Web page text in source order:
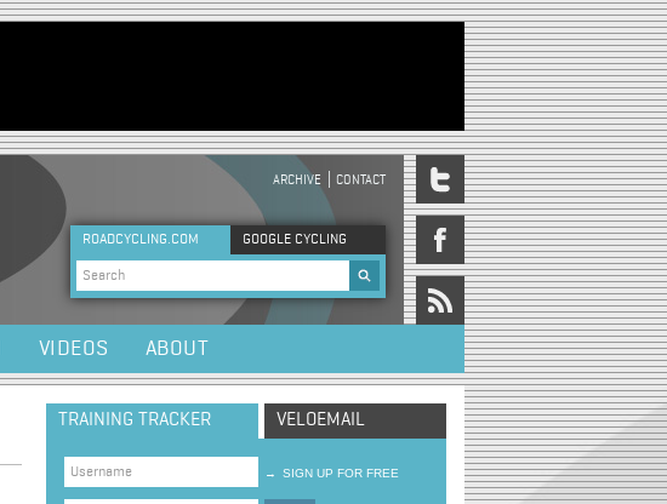
HEADER MENU
ARCHIVE CONTACT
ROADCYCLING.COM GOOGLE CYCLING
Search form
VIDEOS ABOUT
TRAINING TRACKER VELOEMAIL
→ SIGN UP FOR FREE